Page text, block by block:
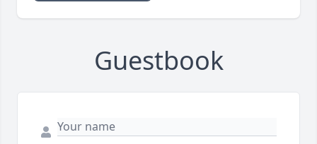
Guestbook